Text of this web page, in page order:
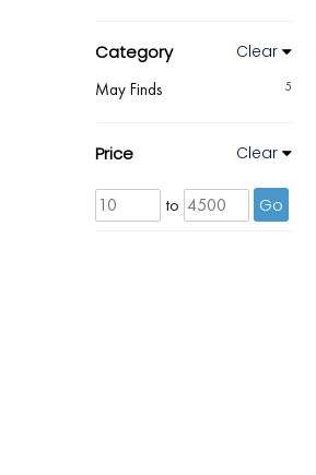
Category Clear
5
May Finds
Price Clear
to Go